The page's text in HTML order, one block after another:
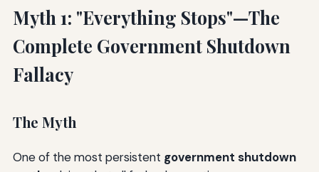
Myth 1: "Everything Stops"—The
Complete Government Shutdown
Fallacy
The Myth
One of the most persistent government shutdown